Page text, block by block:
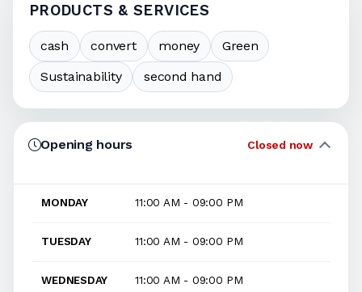
PRODUCTS & SERVICES
cash convert money
Green
Sustainability
second hand
Opening hours Closed now
MONDAY 11:00 AM - 09:00 PM
TUESDAY 11:00 AM - 09:00 PM
WEDNESDAY 11:00 AM - 09:00 PM